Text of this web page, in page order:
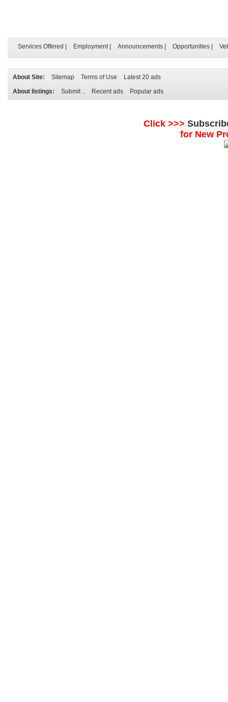
Services Offered Employment| Announcements Opportunities
About Site: Sitemap Terms of Use
Latest 20 ads
About listings:
Submit .. Recent ads Popular ads
Click >>>
for New